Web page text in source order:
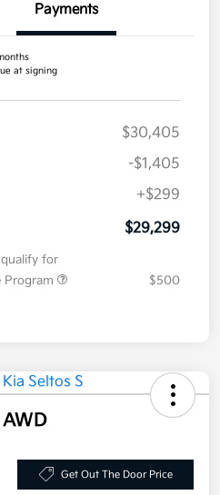
Payments
at signing
$30,405
-$1,405
+$299
$29,299
for
Program
$500
Get Out The Door Price